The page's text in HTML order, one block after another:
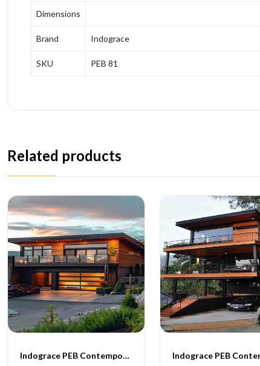
Dimensions
Brand Indograce
SKU PEB 81
Related products
Indograce PEB Contemporary Homes -011